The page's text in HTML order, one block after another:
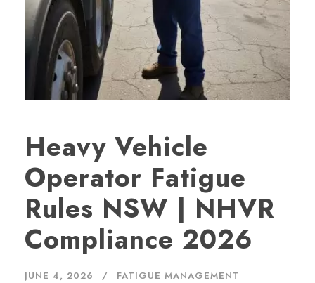
Heavy Vehicle
Operator Fatigue
Rules NSW | NHVR
Compliance 2026
JUNE 4, 2026 FATIGUE MANAGEMENT